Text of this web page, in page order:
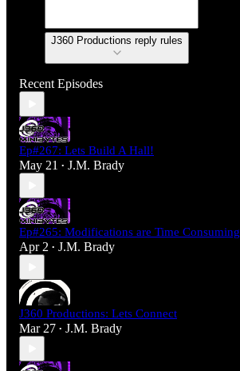
J360 Productions reply rules
Recent Episodes
Ep#267: Lets Build A Hall!
May 21 • J.M. Brady
Ep#265: Modifications are Time Consuming
Apr 2 • J.M. Brady
J360 Productions: Lets Connect
Mar 27 • J.M. Brady